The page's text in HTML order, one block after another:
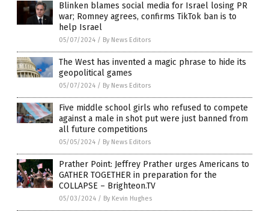
Blinken blames social media for Israel losing PR
war; Romney agrees, confirms TikTok ban is to
help Israel
05/07/2024 / By News Editors
The West has invented a magic phrase to hide its
geopolitical games
05/07/2024 / By News Editors
Five middle school girls who refused to compete
against a male in shot put were just banned from
all future competitions
05/05/2024 / By News Editors
Prather Point: Jeffrey Prather urges Americans to
GATHER TOGETHER in preparation for the
COLLAPSE – Brighteon.TV
05/03/2024 / By Kevin Hughes